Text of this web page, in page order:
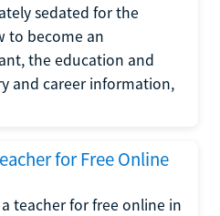
sedated for the
to become an
the education and
and career information,
for Free Online
teacher for free online in